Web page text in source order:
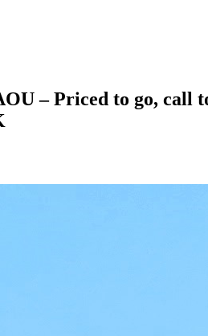
– Priced to go, call